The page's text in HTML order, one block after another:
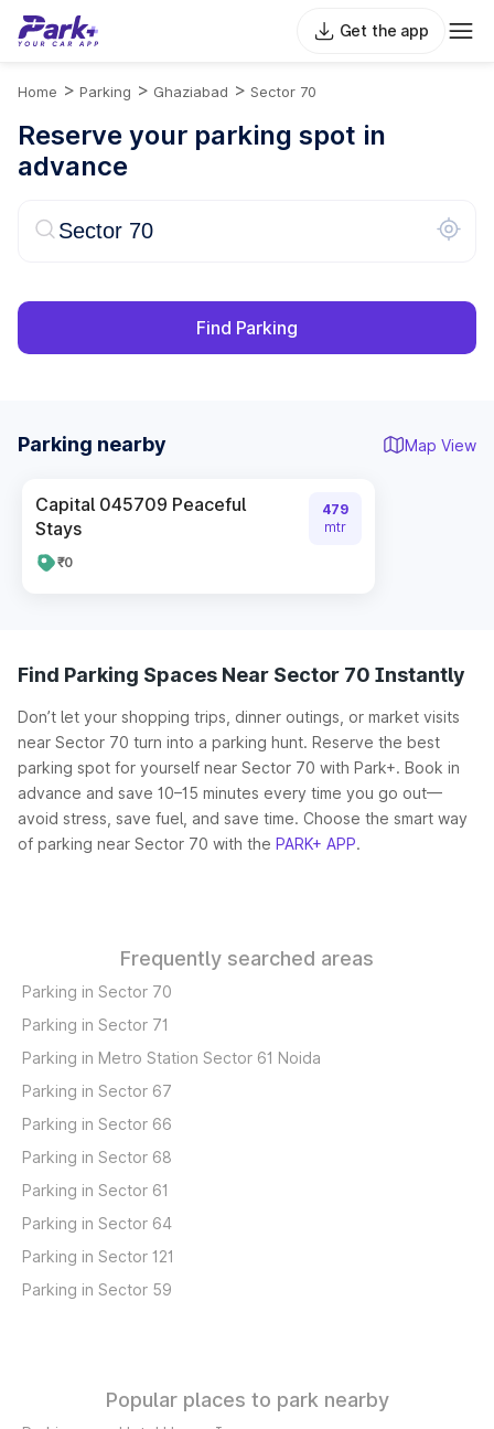
Get the app
Home > Parking > Ghaziabad > Sector 70
Reserve your parking spot in
advance
Find Parking
Parking nearby Map View
Capital 045709 Peaceful
Stays
₹0
479
mtr
Find Parking Spaces Near Sector 70 Instantly
Don’t let your shopping trips, dinner outings, or market visits
near Sector 70 turn into a parking hunt. Reserve the best
parking spot for yourself near Sector 70 with Park+. Book in
advance and save 10–15 minutes every time you go out—
avoid stress, save fuel, and save time. Choose the smart way
of parking near Sector 70 with the PARK+ APP.
Frequently searched areas
Parking in Sector 70
Parking in Sector 71
Parking in Metro Station Sector 61 Noida
Parking in Sector 67
Parking in Sector 66
Parking in Sector 68
Parking in Sector 61
Parking in Sector 64
Parking in Sector 121
Parking in Sector 59
Popular places to park nearby